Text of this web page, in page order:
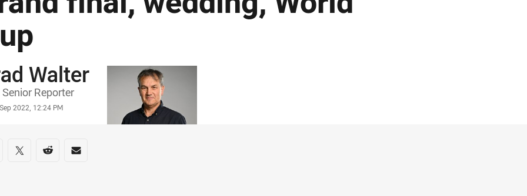
Walter
Senior Reporter
2022, 12:24 PM
on social media
via Facebook
Share via Twitter
Share via Reddit
Share via Email